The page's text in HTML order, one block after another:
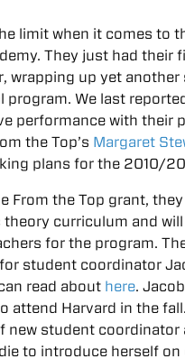
limit when it comes to
They just had
wrapping up yet
program. We last
performance with their
the Top’s Margaret
plans for the 2010/
From the Top grant,
curriculum and
for the program.
student coordinator
read about here.
attend Harvard in the
new student coordinator
to introduce herself